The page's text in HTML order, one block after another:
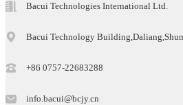
Bacui Technologies International Ltd.
Bacui Technology
+86 0757-22683288
info.bacui@bcjy.cn